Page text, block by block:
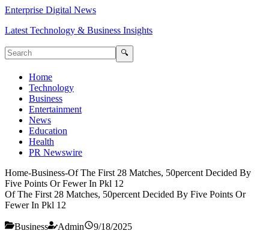
Enterprise Digital News
Latest Technology & Business Insights
🔍
Home
Technology
Business
Entertainment
News
Education
Health
PR Newswire
Home-Business-Of The First 28 Matches, 50percent Decided By
Five Points Or Fewer In Pkl 12
Of The First 28 Matches, 50percent Decided By Five Points Or
Fewer In Pkl 12
Business Admin 9/18/2025